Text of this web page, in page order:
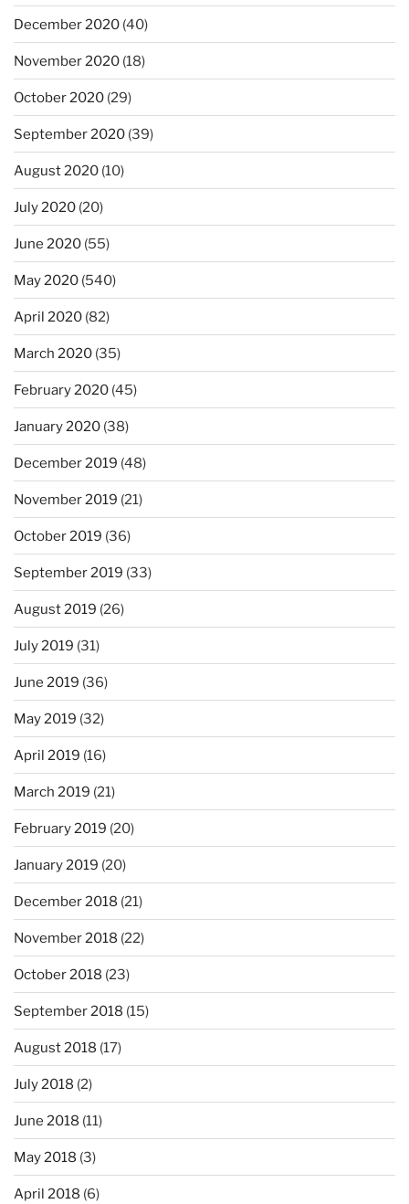
December 2020 (40)
November 2020 (18)
October 2020 (29)
September 2020 (39)
August 2020 (10)
July 2020 (20)
June 2020 (55)
May 2020 (540)
April 2020 (82)
March 2020 (35)
February 2020 (45)
January 2020 (38)
December 2019 (48)
November 2019 (21)
October 2019 (36)
September 2019 (33)
August 2019 (26)
July 2019 (31)
June 2019 (36)
May 2019 (32)
April 2019 (16)
March 2019 (21)
February 2019 (20)
January 2019 (20)
December 2018 (21)
November 2018 (22)
October 2018 (23)
September 2018 (15)
August 2018 (17)
July 2018 (2)
June 2018 (11)
May 2018 (3)
April 2018 (6)